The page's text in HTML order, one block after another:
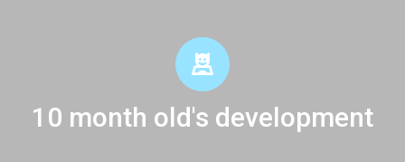
10 month old's development